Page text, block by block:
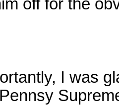
off for the
I was